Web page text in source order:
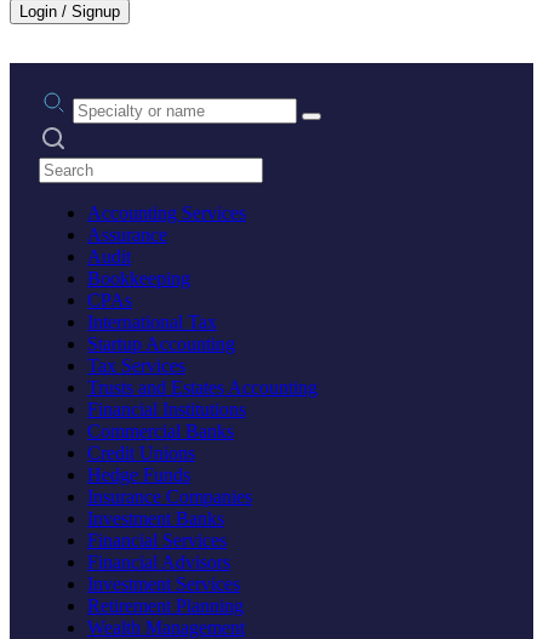
Login / Signup
Practice area or name
Search practices
Accounting Services
Assurance
Audit
Bookkeeping
CPAs
International Tax
Startup Accounting
Tax Services
Trusts and Estates Accounting
Financial Institutions
Commercial Banks
Credit Unions
Hedge Funds
Insurance Companies
Investment Banks
Financial Services
Financial Advisors
Investment Services
Retirement Planning
Wealth Management